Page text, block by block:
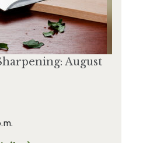
August